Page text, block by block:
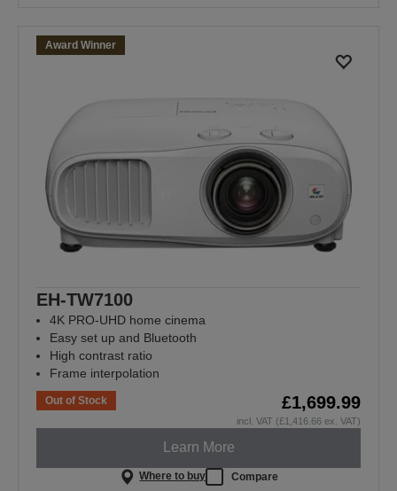
Award Winner
EH-TW7100
4K PRO-UHD home cinema
Easy set up and Bluetooth
High contrast ratio
Frame interpolation
Out of Stock £1,699.99
incl. VAT (£1,416.66 ex. VAT)
Learn More
Where to buy Compare